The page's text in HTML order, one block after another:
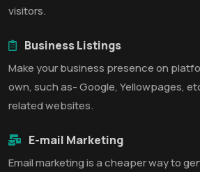
visitors.
Business Listings
Make your business presence on
own, such as- Google, Yellowpages,
related websites.
E-mail Marketing
Email marketing is a cheaper way to